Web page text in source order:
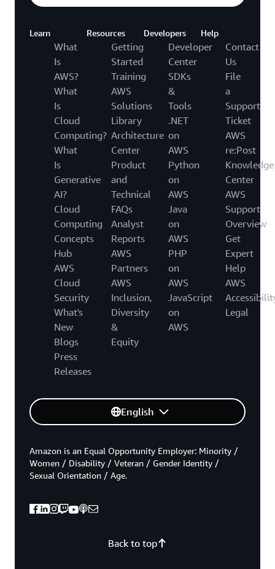
Learn
What
Is
AWS?
What
Is
Cloud
Computing?
What
Is
Generative
AI?
Cloud
Computing
Concepts
Hub
AWS
Cloud
Security
What's
New
Blogs
Press
Releases
Resources
Getting
Started
Training
AWS
Solutions
Library
Architecture
Center
Product
and
Technical
FAQs
Analyst
Reports
AWS
Partners
AWS
Inclusion,
Diversity
&
Equity
Developers
Developer
Center
SDKs
&
Tools
.NET
on
AWS
Python
on
AWS
Java
on
AWS
PHP
on
AWS
JavaScript
on
AWS
Help
Contact
Us
File
a
Support
Ticket
AWS
re:Post
Knowledge
Center
AWS
Support
Overview
Get
Expert
Help
AWS
Legal
English
Back to top
Amazon is an Equal Opportunity Employer: Minority /
Women / Disability / Veteran / Gender Identity /
Sexual Orientation / Age.